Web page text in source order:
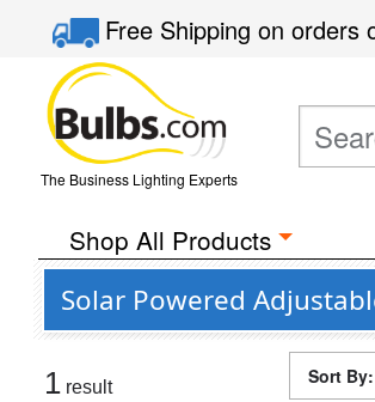
Free Shippingon orders
The Business Lighting Experts
Shop All Products
Solar Powered
1 result Sort By: